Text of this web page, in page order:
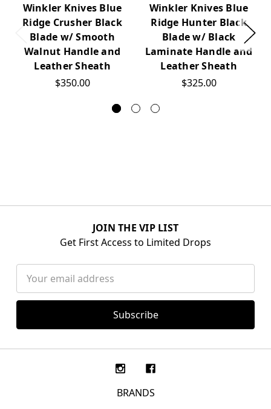
Winkler Knives Blue
Ridge Crusher Black
Blade w/ Smooth
Walnut Handle and
Leather Sheath
$350.00
Winkler Knives Blue
Ridge Hunter Black
Blade w/ Black
Laminate Handle and
Leather Sheath
$325.00
JOIN THE VIP LIST
Get First Access to Limited Drops
Address
BRANDS